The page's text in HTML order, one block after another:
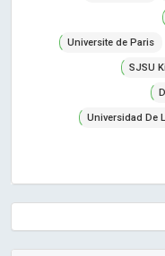
Universite de Paris
SJSU
Universidad De